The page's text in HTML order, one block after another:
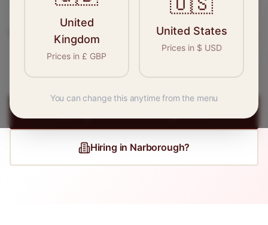
Find your next opportunity in the garment
industry. We connect skilled seamstresses, tailors,
and textile professionals with employers in
Hiring in Narborough?
United
Kingdom
Prices in £ GBP
United States
Prices in $ USD
You can change this anytime from the menu